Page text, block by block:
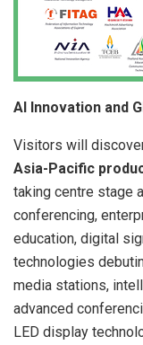
AI Innovation and
Visitors will
Asia-Pacific
taking centre stage
conferencing,
education, digital
technologies
media stations,
advanced
LED display